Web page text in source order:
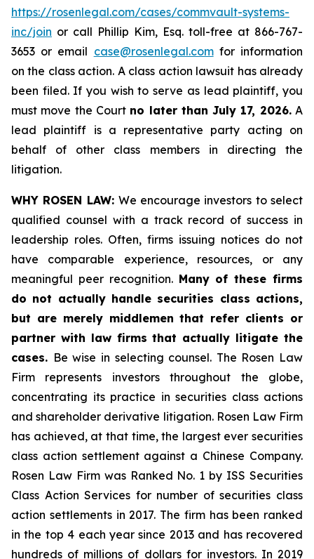
https://rosenlegal.com/cases/commvault-systems-
inc/join or call Phillip Kim, Esq. toll-free at 866-767-
3653 or email case@rosenlegal.comfor information
on the class action. A class action lawsuit has already
been filed. If you wish to serve as lead plaintiff, you
must move the Court no later than July 17, 2026.A
lead plaintiff is a representative party acting on
behalf of other class members in directing the
litigation.
WHY ROSEN LAW: We encourage investors to select
qualified counsel with a track record of success in
leadership roles. Often, firms issuing notices do not
have comparable experience, resources, or any
meaningful peer recognition. Many of these firms
do not actually handle securities class actions,
but are merely middlemen that refer clients or
partner with law firms that actually litigate the
cases. Be wise in selecting counsel. The Rosen Law
Firm represents investors throughout the globe,
concentrating its practice in securities class actions
and shareholder derivative litigation. Rosen Law Firm
has achieved, at that time, the largest ever securities
class action settlement against a Chinese Company.
Rosen Law Firm was Ranked No. 1 by ISS Securities
Class Action Services for number of securities class
action settlements in 2017. The firm has been ranked
in the top 4 each year since 2013 and has recovered
hundreds of millions of dollars for investors. In 2019